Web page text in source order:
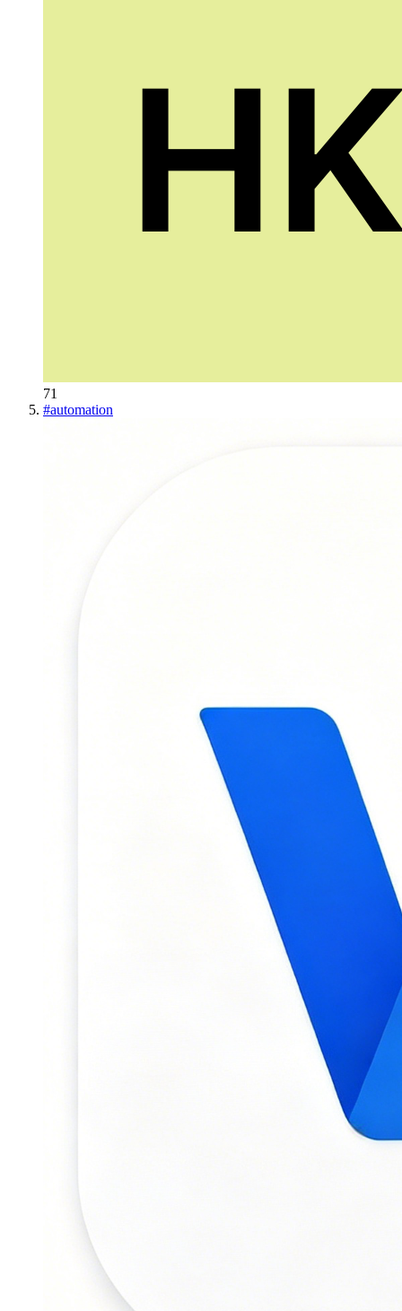
71
#automation